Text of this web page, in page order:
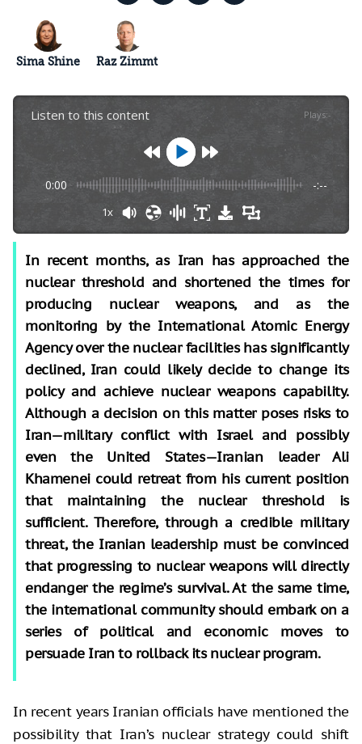
Sima Shine Raz Zimmt
Listen to this content Plays:-
0:00 -:--
1x
In recent months, as Iran has approached the
nuclear threshold and shortened the times for
producing nuclear weapons, and as the
monitoring by the International Atomic Energy
Agency over the nuclear facilities has significantly
declined, Iran could likely decide to change its
policy and achieve nuclear weapons capability.
Although a decision on this matter poses risks to
Iran—military conflict with Israel and possibly
even the United States—Iranian leader Ali
Khamenei could retreat from his current position
that maintaining the nuclear threshold is
sufficient. Therefore, through a credible military
threat, the Iranian leadership must be convinced
that progressing to nuclear weapons will directly
endanger the regime’s survival. At the same time,
the international community should embark on a
series of political and economic moves to
persuade Iran to rollback its nuclear program.
In recent years Iranian officials have mentioned the
possibility that Iran’s nuclear strategy could shift